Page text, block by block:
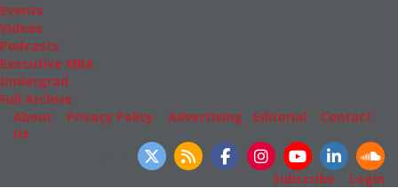
Events
Videos
Podcasts
Executive MBA
Undergrad
Full Archive
About
Privacy Policy Advertising Editorial
Contact
Us
Subscribe
Login